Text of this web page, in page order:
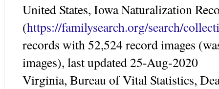
United States, Iowa Naturalization
(https://familysearch.org/search/
records with 52,524 record images
images), last updated 25-Aug-2020
Virginia, Bureau of Vital Statistics,